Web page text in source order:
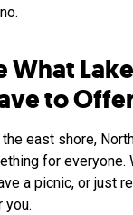
What
to
east shore,
for everyone.
a picnic, or just
you.